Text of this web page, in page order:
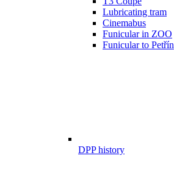
Lubricating tram
Cinemabus
Funicular in ZOO
Funicular to Petřín
DPP history